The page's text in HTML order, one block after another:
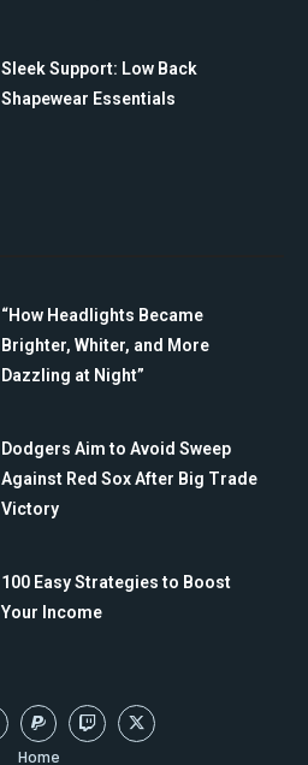
Sleek Support: Low Back
Shapewear Essentials
“How Headlights Became
Brighter, Whiter, and More
Dazzling at Night”
Dodgers Aim to Avoid Sweep
Against Red Sox After Big Trade
Victory
100 Easy Strategies to Boost
Your Income
Home